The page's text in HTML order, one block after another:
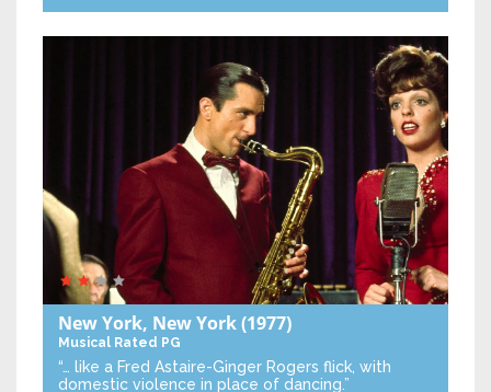
New York, New York(1977)
Musical Rated PG
“… like a Fred Astaire-Ginger Rogers flick, with
domestic violence in place of dancing.”